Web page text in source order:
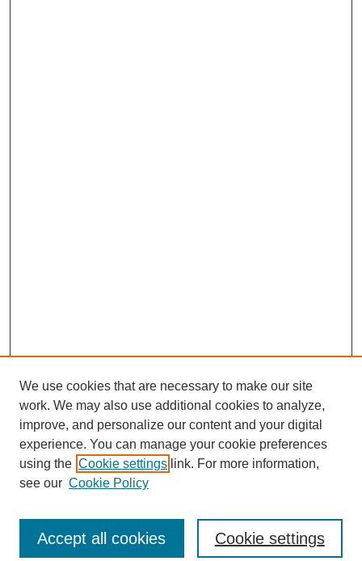
Enter search terms:
We use cookies that are necessary to make our site
work. We may also use additional cookies to analyze,
improve, and personalize our content and your digital
experience. You can manage your cookie preferences
using the Cookie settings link. For more information,
see our Cookie Policy
Cookie settings
Accept all cookies